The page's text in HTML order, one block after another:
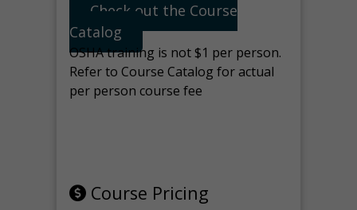
Check out the Course
Catalog
OSHA training is not $1 per person.
Refer to Course Catalog for actual
per person course fee
Course Pricing